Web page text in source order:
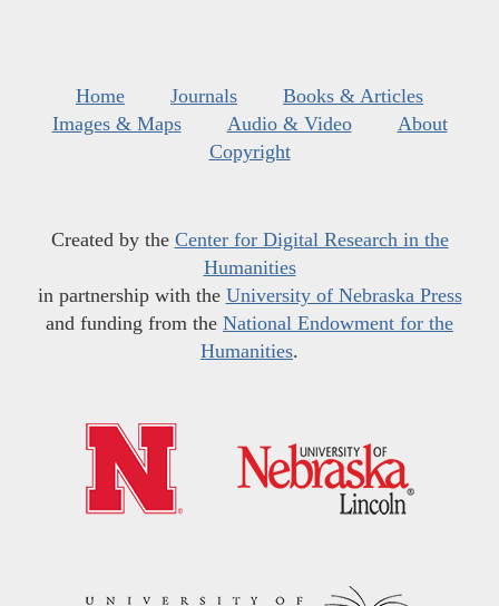
Home Journals
Books & Articles
Images & Maps
Audio & Video
About
Copyright
Created by the Center for Digital Research in the
Humanities
in partnership with the University of Nebraska Press
and funding from the National Endowment for the
Humanities.